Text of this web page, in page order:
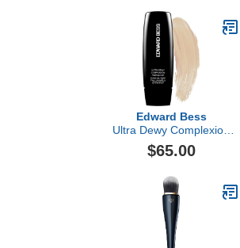
Edward Bess
Ultra Dewy Complexion
Perfector
$65.00